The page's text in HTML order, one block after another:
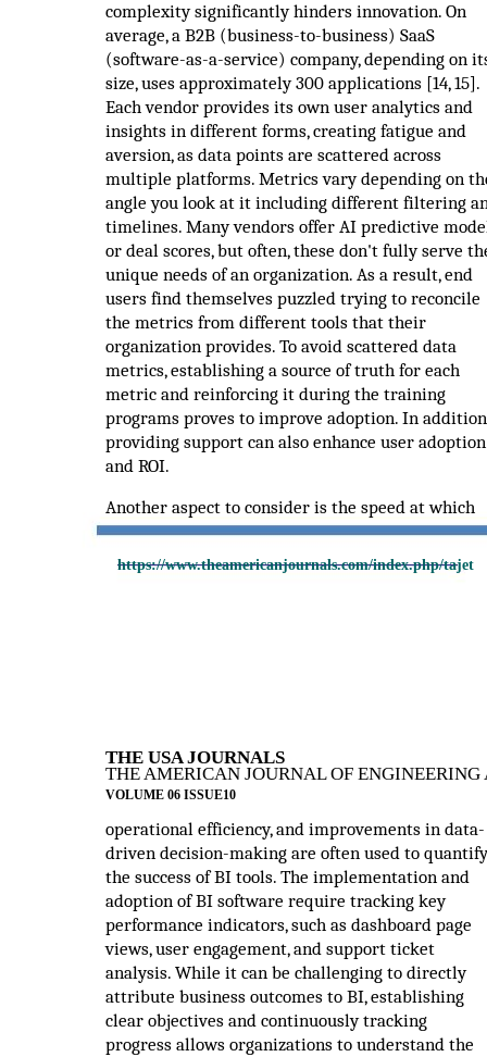
https://www.theamericanjournals.com/index.php/tajet
complexity significantly hinders innovation. On
average, a B2B (business-to-business) SaaS
(software-as-a-service) company, depending on
size, uses approximately 300 applications [14, 15].
Each vendor provides its own user analytics and
insights in different forms, creating fatigue and
aversion, as data points are scattered across
multiple platforms. Metrics vary depending on
angle you look at it including different filtering
timelines. Many vendors offer AI predictive
or deal scores, but often, these don't fully serve
unique needs of an organization. As a result, end
users find themselves puzzled trying to reconcile
the metrics from different tools that their
organization provides. To avoid scattered data
metrics, establishing a source of truth for each
metric and reinforcing it during the training
programs proves to improve adoption. In
providing support can also enhance user adoption
and ROI.
Another aspect to consider is the speed at which
THE USA JOURNALS
THE AMERICAN JOURNAL OF
VOLUME 06 ISSUE10
operational efficiency, and improvements in data-
driven decision-making are often used to quantify
the success of BI tools. The implementation and
adoption of BI software require tracking key
performance indicators, such as dashboard page
views, user engagement, and support ticket
analysis. While it can be challenging to directly
attribute business outcomes to BI, establishing
clear objectives and continuously tracking
progress allows organizations to understand the